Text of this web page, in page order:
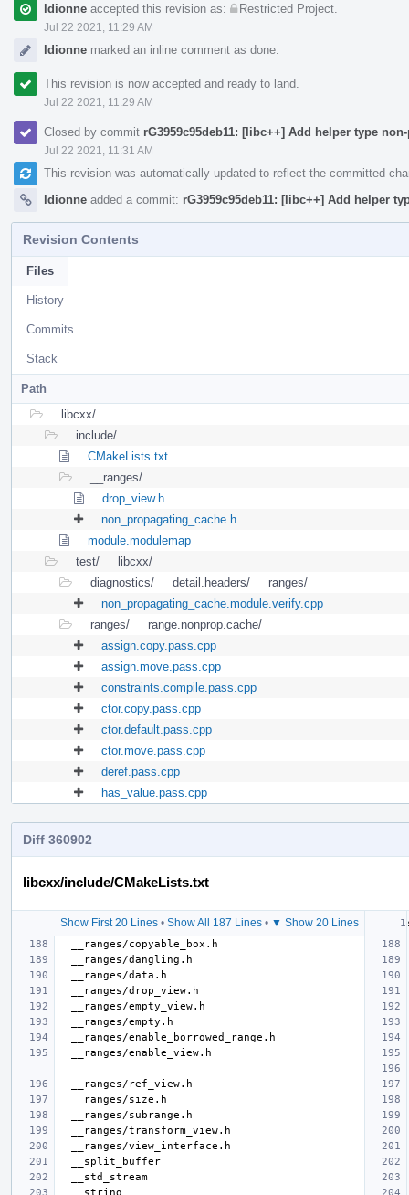
ldionne accepted this revision as: Restricted Project
Jul 22 2021, 11:29 AM
ldionne marked an inline comment as done.
This revision is now accepted and ready to land.
Jul 22 2021, 11:29 AM
Closed by commit rG3959c95deb11: [libc++] Add helper type
Jul 22 2021, 11:31 AM
This revision was automatically updated to reflect the committed
ldionne added a commit: rG3959c95deb11: [libc++] Add helper
Revision Contents
Files
History
Commits
Stack
Path
libcxx/
include/
CMakeLists.txt
__ranges/
drop_view.h
non_propagating_cache.h
module.modulemap
test/
libcxx/
diagnostics/
detail.headers/
ranges/
non_propagating_cache.module.verify.cpp
ranges/
range.nonprop.cache/
assign.copy.pass.cpp
assign.move.pass.cpp
constraints.compile.pass.cpp
ctor.copy.pass.cpp
ctor.default.pass.cpp
ctor.move.pass.cpp
deref.pass.cpp
has_value.pass.cpp
Diff 360902
libcxx/include/CMakeLists.txt
Show First 20 Lines• Show All 187 Lines• ▼ Show 20 Lines